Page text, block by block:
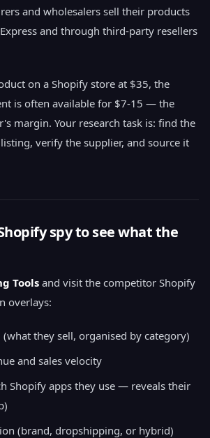
and wholesalers sell their products
and through third-party resellers
on a Shopify store at $35, the
is often available for $7-15 — the
margin. Your research task is: find the
verify the supplier, and source it
spy to see what the
Tools and visit the competitor Shopify
overlays:
(what they sell, organised by category)
and sales velocity
Shopify apps they use — reveals their
(brand, dropshipping, or hybrid)